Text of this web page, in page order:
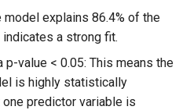
model explains 86.4% of the
indicates a strong fit.
value < 0.05: This means the
is highly statistically
predictor variable is